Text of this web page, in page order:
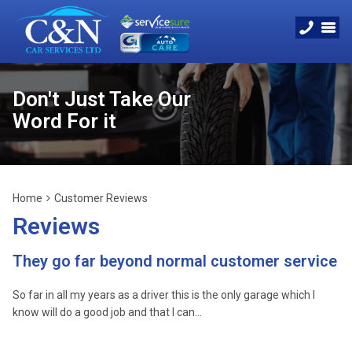
Don't Just Take Our
Word For it
Home Customer Reviews
Reviews
They go far beyond normal customer service
So far in all my years as a driver this is the only garage which I
know will do a good job and that I can…